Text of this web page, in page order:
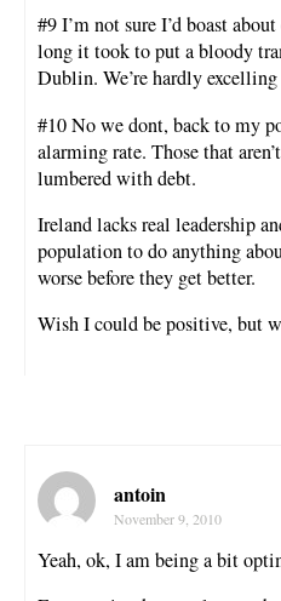
#9 I’m not sure I’d boast
long it took to put a bloody
Dublin. We’re hardly excelling
#10 No we dont, back to my
alarming rate. Those that
lumbered with debt.
Ireland lacks real leadership
population to do anything
worse before they get better.
Wish I could be positive, but
antoin
November 9, 2010
Yeah, ok, I am being a bit